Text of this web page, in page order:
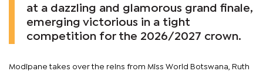
at a dazzling and glamorous grand finale,
emerging victorious in a tight
competition for the 2026/2027 crown.
Modipane takes over the reins from Miss World Botswana, Ruth